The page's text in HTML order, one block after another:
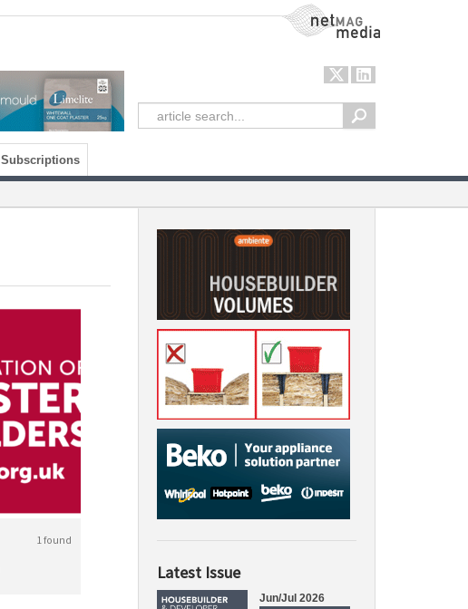
NetMag Media
Subscriptions
1 found
Latest Issue
Jun/Jul 2026